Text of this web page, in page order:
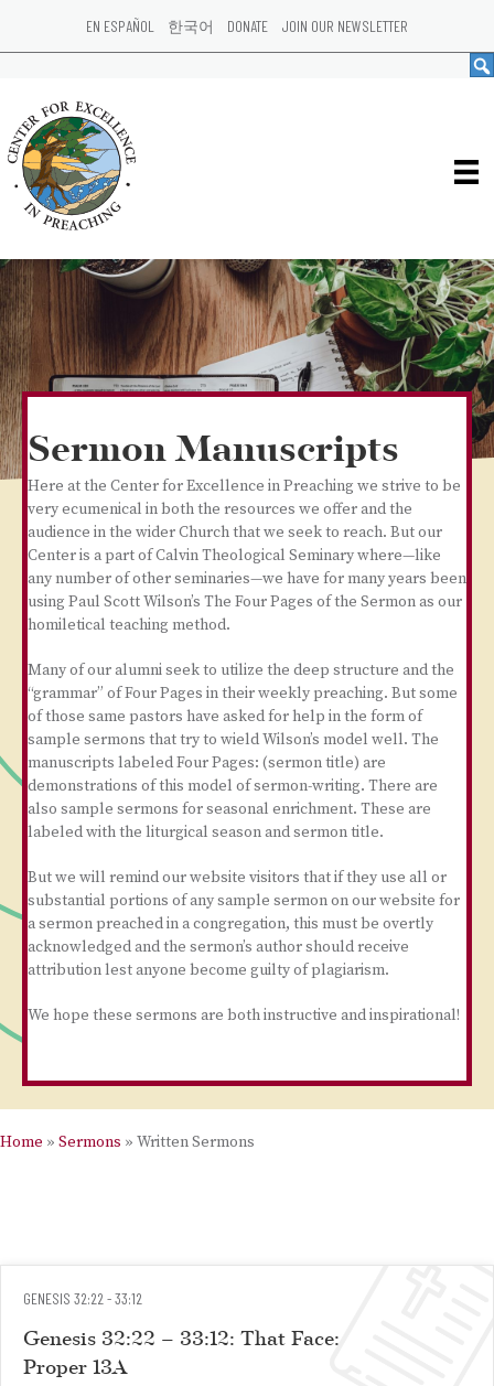
EN ESPAÑOL 한국어 DONATE JOIN OUR NEWSLETTER
Sermon Manuscripts
Here at the Center for Excellence in Preaching we strive to be
very ecumenical in both the resources we offer and the
audience in the wider Church that we seek to reach. But our
Center is a part of Calvin Theological Seminary where—like
any number of other seminaries—we have for many years been
using Paul Scott Wilson’s The Four Pages of the Sermon as our
homiletical teaching method.
Many of our alumni seek to utilize the deep structure and the
“grammar” of Four Pages in their weekly preaching. But some
of those same pastors have asked for help in the form of
sample sermons that try to wield Wilson’s model well. The
manuscripts labeled Four Pages: (sermon title) are
demonstrations of this model of sermon-writing. There are
also sample sermons for seasonal enrichment. These are
labeled with the liturgical season and sermon title.
But we will remind our website visitors that if they use all or
substantial portions of any sample sermon on our website for
a sermon preached in a congregation, this must be overtly
acknowledged and the sermon’s author should receive
attribution lest anyone become guilty of plagiarism.
We hope these sermons are both instructive and inspirational!
Home » Sermons » Written Sermons
GENESIS 32:22 - 33:12
Genesis 32:22 – 33:12: That Face:
Proper 13A